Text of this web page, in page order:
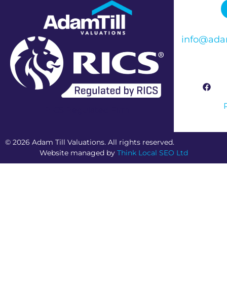
© 2026 Adam Till Valuations. All rights reserved.
Website managed by Think Local SEO Ltd